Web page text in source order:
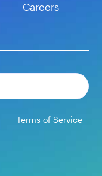
Careers
Terms of Service